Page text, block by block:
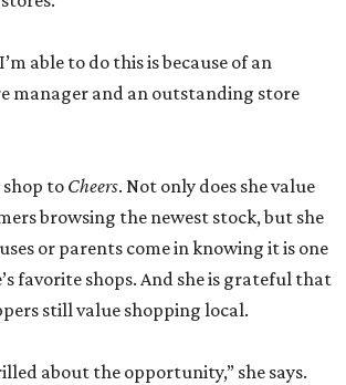
able to do this is because of an
manager and an outstanding store
shop to Cheers. Not only does she value
browsing the newest stock, but she
or parents come in knowing it is one
favorite shops. And she is grateful that
still value shopping local.
about the opportunity,” she says.